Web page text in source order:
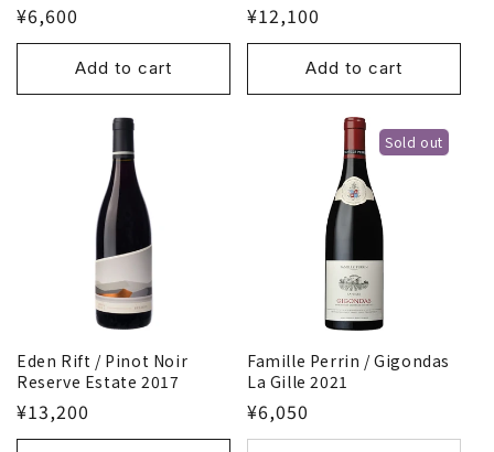
¥6,600
Add to cart
¥12,100
Add to cart
Eden Rift / Pinot Noir
Reserve Estate 2017
¥13,200
Sold out
Famille Perrin / Gigondas
La Gille 2021
¥6,050